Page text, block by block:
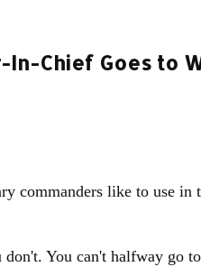
In-Chief Goes to
commanders like to use
You can't halfway go